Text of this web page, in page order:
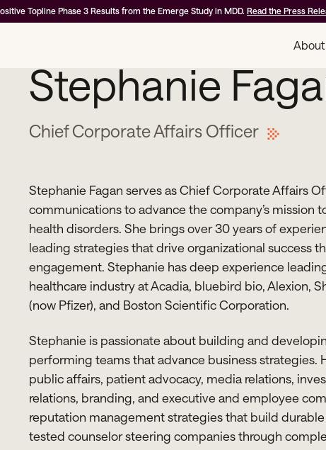
Topline Phase 3 Results from the Emerge Study in MDD. Read the Press
About
Stephanie
Stephanie Fagan serves as Chief Corporate Affairs
communications to advance the company’s
health disorders. She brings over 30 years of
leading strategies that drive organizational success
engagement. Stephanie has deep experience
healthcare industry at Acadia, bluebird bio, Alexion,
(now Pfizer), and Boston Scientific Corporation.
Stephanie is passionate about building and
performing teams that advance business
public affairs, patient advocacy, media relations,
relations, branding, and executive and employee
reputation management strategies that build
tested counselor steering companies through
Chief Corporate Affairs Officer